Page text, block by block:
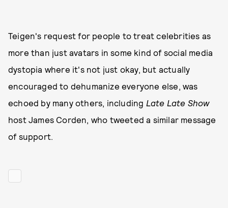
Teigen's request for people to treat celebrities as
more than just avatars in some kind of social media
dystopia where it's not just okay, but actually
encouraged to dehumanize everyone else, was
echoed by many others, including Late Late Show
host James Corden, who tweeted a similar message
of support.